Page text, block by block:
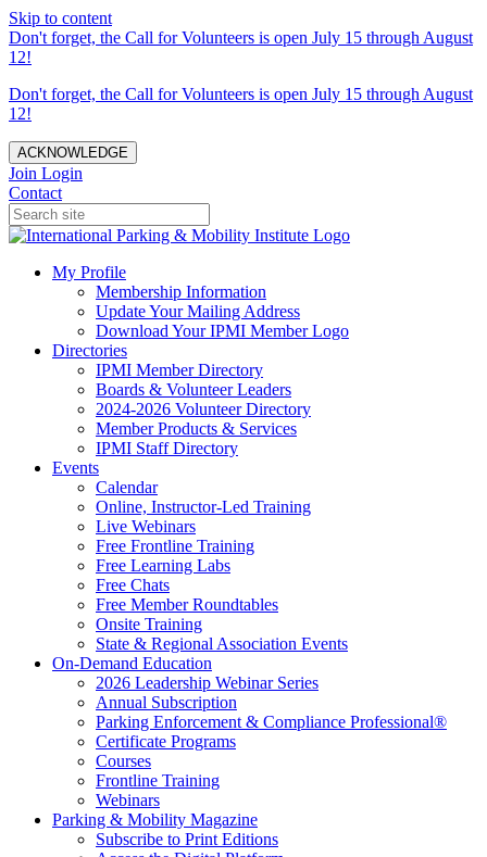
Skip to content
Don't forget, the Call for Volunteers is open July 15 through August
12!
Don't forget, the Call for Volunteers is open July 15 through August
12!
ACKNOWLEDGE
Join Login
Contact
My Profile
Membership Information
Update Your Mailing Address
Download Your IPMI Member Logo
Directories
IPMI Member Directory
Boards & Volunteer Leaders
2024-2026 Volunteer Directory
Member Products & Services
IPMI Staff Directory
Events
Calendar
Online, Instructor-Led Training
Live Webinars
Free Frontline Training
Free Learning Labs
Free Chats
Free Member Roundtables
Onsite Training
State & Regional Association Events
On-Demand Education
2026 Leadership Webinar Series
Annual Subscription
Parking Enforcement & Compliance Professional®
Certificate Programs
Courses
Frontline Training
Webinars
Parking & Mobility Magazine
Subscribe to Print Editions